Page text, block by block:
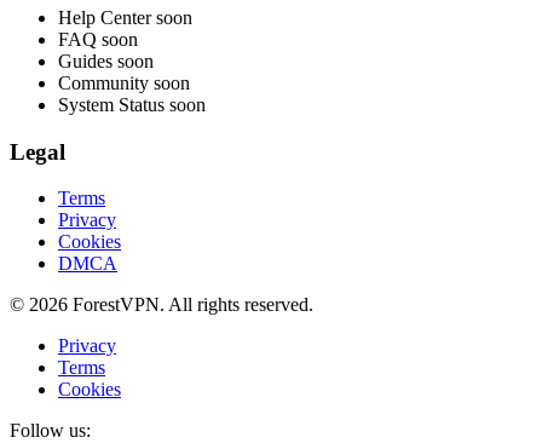
Help Center soon
FAQ soon
Guides soon
Community soon
System Status soon
Legal
Terms
Privacy
Cookies
DMCA
© 2026 ForestVPN. All rights reserved.
Privacy
Terms
Cookies
Follow us: